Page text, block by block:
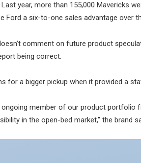
year, more than 155,000 Mavericks
Ford a six-to-one sales advantage over
comment on future product
being correct.
for a bigger pickup when it provided a
member of our product portfolio
in the open-bed market,” the brand